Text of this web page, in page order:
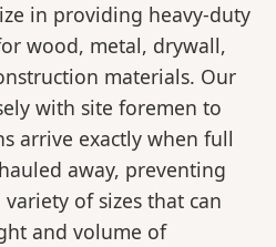
in providing heavy-duty
wood, metal, drywall,
materials. Our
with site foremen to
arrive exactly when full
away, preventing
of sizes that can
and volume of